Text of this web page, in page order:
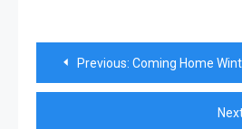
Post
navigation
Previous: Coming Home